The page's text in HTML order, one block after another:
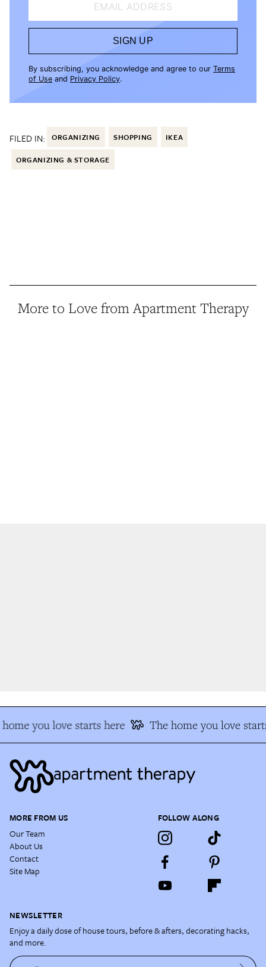
EMAIL ADDRESS
SIGN UP
By subscribing, you acknowledge and agree to our Terms
of Use and Privacy Policy.
FILED IN: ORGANIZING SHOPPING IKEA
ORGANIZING & STORAGE
More to Love from Apartment Therapy
you love starts here The home you love
MORE FROM US
Our Team
About Us
Contact
Site Map
FOLLOW ALONG
NEWSLETTER
Enjoy a daily dose of house tours, before & afters, decorating hacks,
and more.